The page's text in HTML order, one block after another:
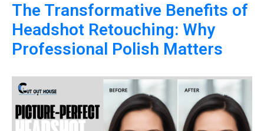
The Transformative Benefits of
Headshot Retouching: Why
Professional Polish Matters